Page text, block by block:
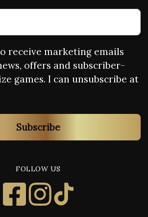
receive marketing emails
offers and subscriber-
games. I can unsubscribe at
Subscribe
FOLLOW US